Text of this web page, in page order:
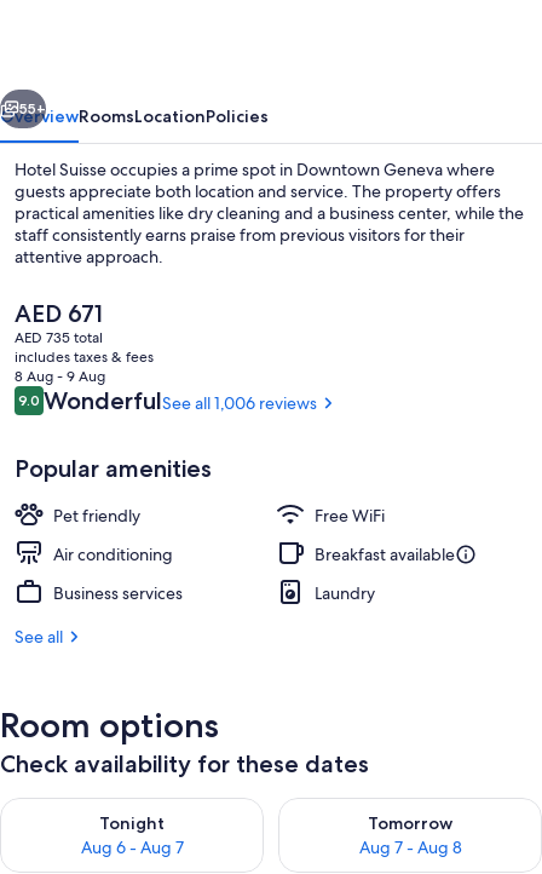
Next
55+
OverviewRoomsLocationPolicies
Hotel Suisse occupies a prime spot in Downtown Geneva where
guests appreciate both location and service. The property offers
practical amenities like dry cleaning and a business center, while the
staff consistently earns praise from previous visitors for their
attentive approach.
The
current
price
is
AED 671
AED 671
AED 735 total
includes taxes & fees
8 Aug - 9 Aug
Reviews
9.09.0 out of 10
WonderfulSee all 1,006 reviews
Popular amenities
Pet friendly
Free WiFi
Air conditioning
Breakfast available
Business services
Laundry
See all
Room options
Check availability for these dates
Tonight
Aug 6 - Aug 7
Check availability for tonight Aug 6 - Aug 7
Tomorrow
Aug 7 - Aug 8
Check availability for